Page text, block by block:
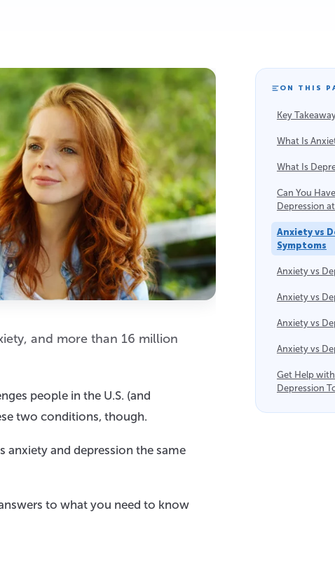
and more than 16 million
people in the U.S. (and
two conditions, though.
anxiety and depression the same
to what you need to know
ON THIS
Key
What Is
What Is
Can You
Depression
Anxiety vs
Symptoms
Anxiety vs
Anxiety vs
Anxiety vs
Anxiety vs
Get Help
Depression